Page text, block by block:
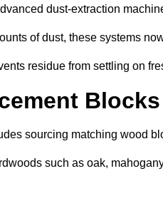
dust-extraction
of dust, these systems
residue from settling on
sourcing matching wood
such as oak,